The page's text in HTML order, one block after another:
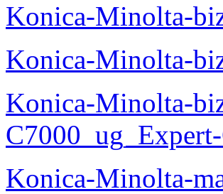
Konica-Minolta-
Konica-Minolta-
Konica-Minolta-
Konica-Minolta-